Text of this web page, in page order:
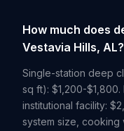
How much does
Vestavia Hills, AL?
Single-station deep
sq ft): $1,200-
institutional facility:
system size, cooking